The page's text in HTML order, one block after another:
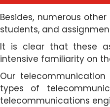
Besides, numerous
students, and
It is clear that these
intensive familiarity on
Our
types of
telecommunications
also work
Singapore
support to
with their
Our